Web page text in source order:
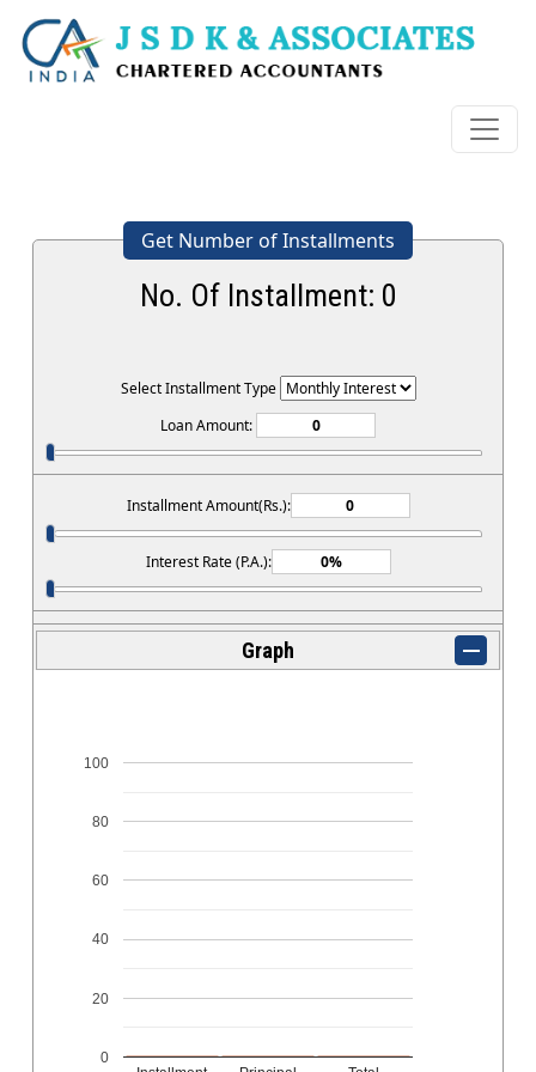
Get Number of Installments
No. Of Installment: 0
Select Installment Type
Loan Amount:
Installment Amount(Rs.):
Interest Rate (P.A.):
Graph
0
20
40
60
80
100